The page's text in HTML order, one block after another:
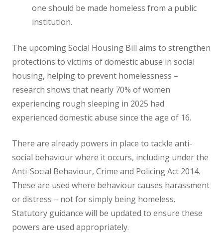
one should be made homeless from a public
institution.
The upcoming Social Housing Bill aims to strengthen
protections to victims of domestic abuse in social
housing, helping to prevent homelessness –
research shows that nearly 70% of women
experiencing rough sleeping in 2025 had
experienced domestic abuse since the age of 16.
There are already powers in place to tackle anti-
social behaviour where it occurs, including under the
Anti-Social Behaviour, Crime and Policing Act 2014.
These are used where behaviour causes harassment
or distress – not for simply being homeless.
Statutory guidance will be updated to ensure these
powers are used appropriately.